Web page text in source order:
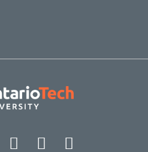
Twitter
Instagram
LinkedIn